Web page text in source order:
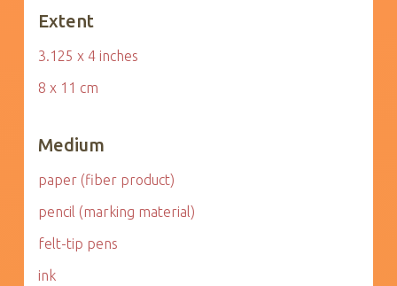
Extent
3.125 x 4 inches
8 x 11 cm
Medium
paper (fiber product)
pencil (marking material)
felt-tip pens
ink